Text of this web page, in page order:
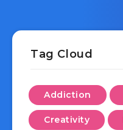
Tag Cloud
Addiction
Creativity